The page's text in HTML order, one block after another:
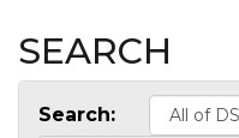
SEARCH
Search: